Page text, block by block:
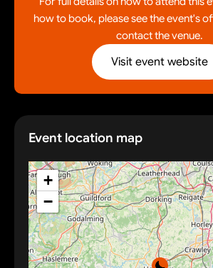
how to book, please see the event's
contact the venue.
Visit event website
Event location map
+
−